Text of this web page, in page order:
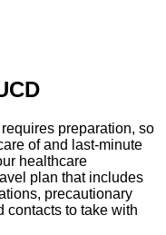
preparation, so
of and last-minute
healthcare
plan that includes
precautionary
contacts to take with